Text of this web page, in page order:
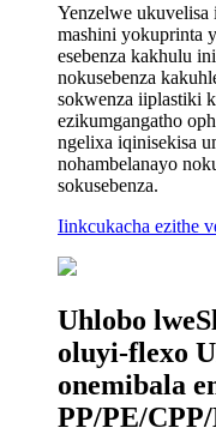
Yenzelwe
mashini yokuprinta
esebenza kakhulu
nokusebenza
sokwenza iiplastiki
ezikumgangatho
ngelixa iqinisekisa
nohambelanayo
sokusebenza.
Iinkcukacha ezithe
Uhlobo
oluyi-flexo
onemibala
PP/PE/